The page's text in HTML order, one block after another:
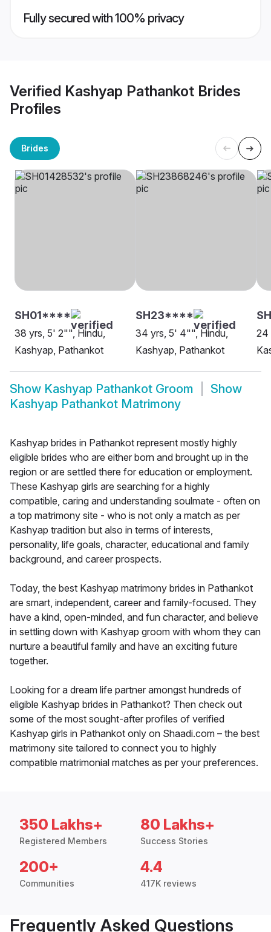
Fully secured with 100% privacy
Verified Kashyap Pathankot Brides
Profiles
Brides
SH01****
38 yrs, 5' 2"", Hindu,
Kashyap, Pathankot
SH23****
34 yrs, 5' 4"", Hindu,
Kashyap, Pathankot
24
Show Kashyap Pathankot Groom
Show
Kashyap Pathankot Matrimony
Kashyap brides in Pathankot represent mostly highly
eligible brides who are either born and brought up in the
region or are settled there for education or employment.
These Kashyap girls are searching for a highly
compatible, caring and understanding soulmate - often on
a top matrimony site - who is not only a match as per
Kashyap tradition but also in terms of interests,
personality, life goals, character, educational and family
background, and career prospects.
Today, the best Kashyap matrimony brides in Pathankot
are smart, independent, career and family-focused. They
have a kind, open-minded, and fun character, and believe
in settling down with Kashyap groom with whom they can
nurture a beautiful family and have an exciting future
together.
Looking for a dream life partner amongst hundreds of
eligible Kashyap brides in Pathankot? Then check out
some of the most sought-after profiles of verified
Kashyap girls in Pathankot only on Shaadi.com – the best
matrimony site tailored to connect you to highly
compatible matrimonial matches as per your preferences.
350 Lakhs+
Registered Members
80 Lakhs+
Success Stories
200+
Communities
4.4
417K reviews
Frequently Asked Questions